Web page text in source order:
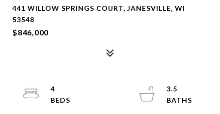
441 WILLOW SPRINGS COURT, JANESVILLE, WI
53548
$846,000
4
3.5